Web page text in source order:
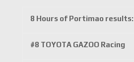
8 Hours of Portimao results:
#8 TOYOTA GAZOO Racing